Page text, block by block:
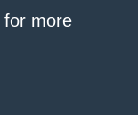
for more